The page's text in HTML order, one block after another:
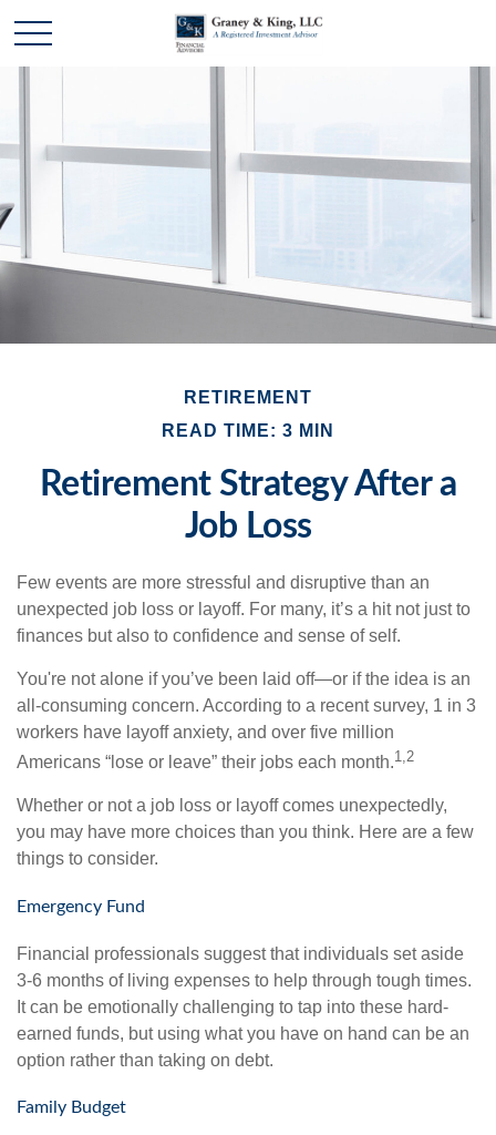
RETIREMENT
READ TIME: 3 MIN
Retirement Strategy After a
Job Loss
Few events are more stressful and disruptive than an
unexpected job loss or layoff. For many, it’s a hit not just to
finances but also to confidence and sense of self.
You're not alone if you’ve been laid off—or if the idea is an
all-consuming concern. According to a recent survey, 1 in 3
workers have layoff anxiety, and over five million
Americans “lose or leave” their jobs each month.1,2
Whether or not a job loss or layoff comes unexpectedly,
you may have more choices than you think. Here are a few
things to consider.
Emergency Fund
Financial professionals suggest that individuals set aside
3-6 months of living expenses to help through tough times.
It can be emotionally challenging to tap into these hard-
earned funds, but using what you have on hand can be an
option rather than taking on debt.
Family Budget